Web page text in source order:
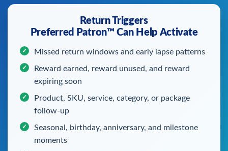
Return Triggers
Preferred Patron™ Can Help Activate
Missed return windows and early lapse patterns
Reward earned, reward unused, and reward
expiring soon
Product, SKU, service, category, or package
follow-up
Seasonal, birthday, anniversary, and milestone
moments